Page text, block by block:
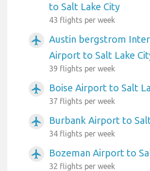
to Salt Lake City
43 flights per week
airplanemode_active
Austin bergstrom
Airport to Salt Lake
39 flights per week
airplanemode_active Boise Airport to Salt
37 flights per week
airplanemode_active Burbank Airport to
34 flights per week
airplanemode_active Bozeman Airport to
32 flights per week